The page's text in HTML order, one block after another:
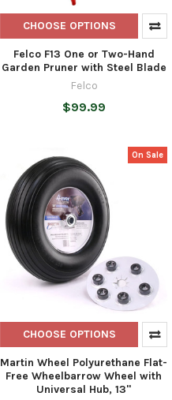
CHOOSE OPTIONS
Felco F13 One or Two-Hand
Garden Pruner with Steel Blade
Felco
$99.99
On Sale
CHOOSE OPTIONS
Martin Wheel Polyurethane Flat-
Free Wheelbarrow Wheel with
Universal Hub, 13"